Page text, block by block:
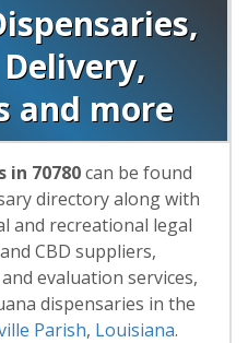
and more
in 70780can be found
directory along with
and recreational legal
CBD suppliers,
evaluation services,
dispensaries in the
Parish, Louisiana.